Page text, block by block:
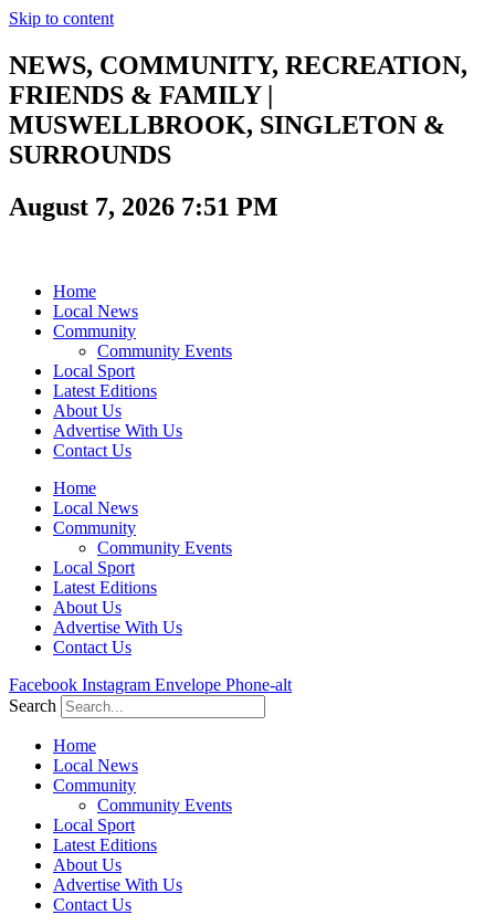
Skip to content
NEWS, COMMUNITY, RECREATION,
FRIENDS & FAMILY |
MUSWELLBROOK, SINGLETON &
SURROUNDS
August 7, 2026 7:51 PM
Home
Local News
Community
Community Events
Local Sport
Latest Editions
About Us
Advertise With Us
Contact Us
Home
Local News
Community
Community Events
Local Sport
Latest Editions
About Us
Advertise With Us
Contact Us
Facebook Instagram Envelope Phone-alt
Search
Home
Local News
Community
Community Events
Local Sport
Latest Editions
About Us
Advertise With Us
Contact Us